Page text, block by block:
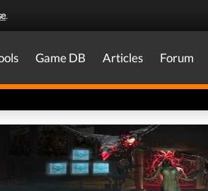
.
Game DB Articles Forum